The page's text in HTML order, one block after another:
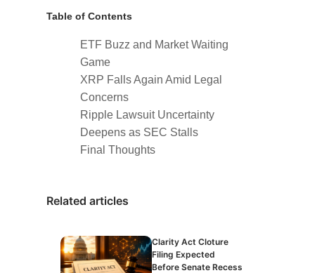
Table of Contents
ETF Buzz and Market Waiting
Game
XRP Falls Again Amid Legal
Concerns
Ripple Lawsuit Uncertainty
Deepens as SEC Stalls
Final Thoughts
Related articles
Clarity Act Cloture
Filing Expected
Before Senate Recess